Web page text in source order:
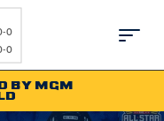
0
0
BY MGM